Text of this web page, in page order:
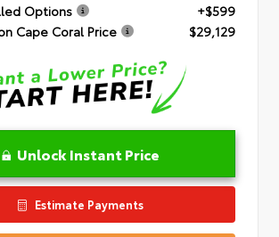
Options
+$599
Cape Coral Price
$29,129
Unlock Instant Price
Estimate Payments